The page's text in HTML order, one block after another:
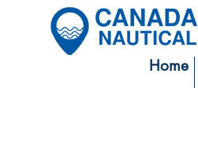
Home